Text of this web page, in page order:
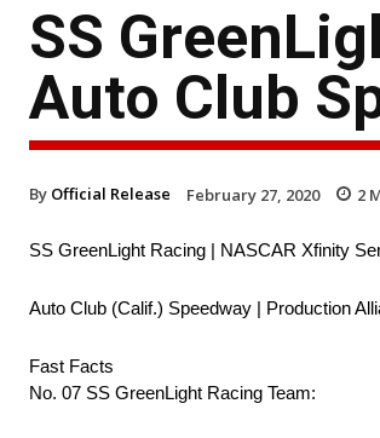
SS
Auto Club
By Official Release February 27, 2020 2
SS GreenLight Racing | NASCAR Xfinity
Auto Club (Calif.) Speedway | Production
Fast Facts
No. 07 SS GreenLight Racing Team: